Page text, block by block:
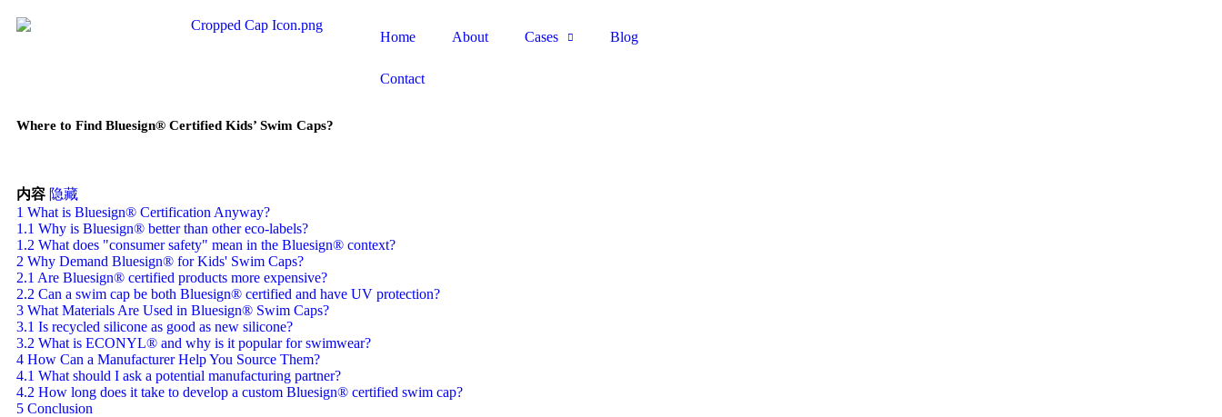
Home About Cases Blog
Contact
Where to Find Bluesign® Certified Kids’ Swim Caps?
内容 隐藏
1 What is Bluesign® Certification Anyway?
1.1 Why is Bluesign® better than other eco-labels?
1.2 What does "consumer safety" mean in the Bluesign® context?
2 Why Demand Bluesign® for Kids' Swim Caps?
2.1 Are Bluesign® certified products more expensive?
2.2 Can a swim cap be both Bluesign® certified and have UV protection?
3 What Materials Are Used in Bluesign® Swim Caps?
3.1 Is recycled silicone as good as new silicone?
3.2 What is ECONYL® and why is it popular for swimwear?
4 How Can a Manufacturer Help You Source Them?
4.1 What should I ask a potential manufacturing partner?
4.2 How long does it take to develop a custom Bluesign® certified swim cap?
5 Conclusion